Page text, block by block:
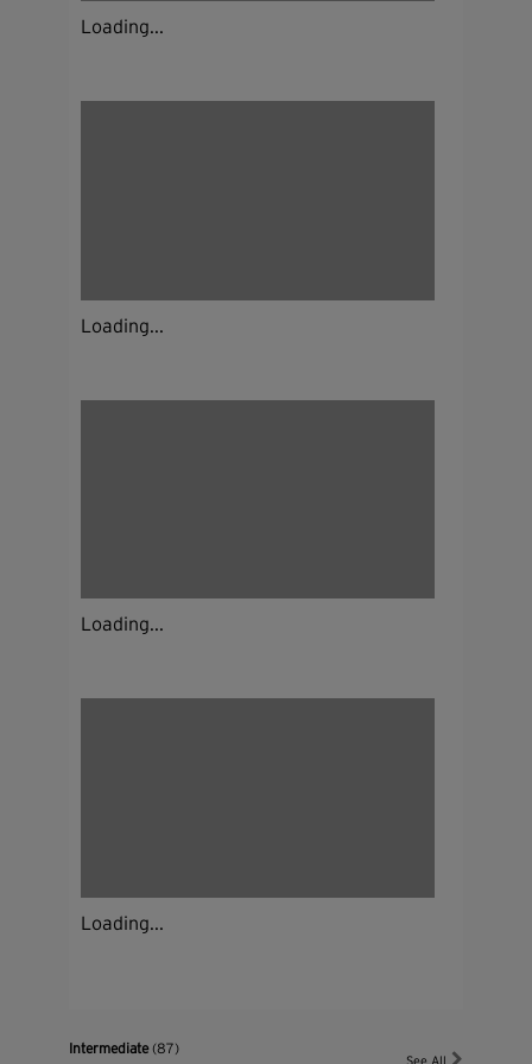
Loading...
Loading...
Loading...
Loading...
Intermediate(87)
See All